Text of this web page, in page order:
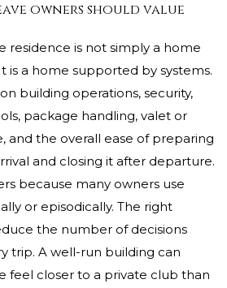
owners should value
residence is not simply a home
is a home supported by systems.
building operations, security,
package handling, valet or
and the overall ease of preparing
and closing it after departure.
because many owners use
or episodically. The right
the number of decisions
trip. A well-run building can
feel closer to a private club than